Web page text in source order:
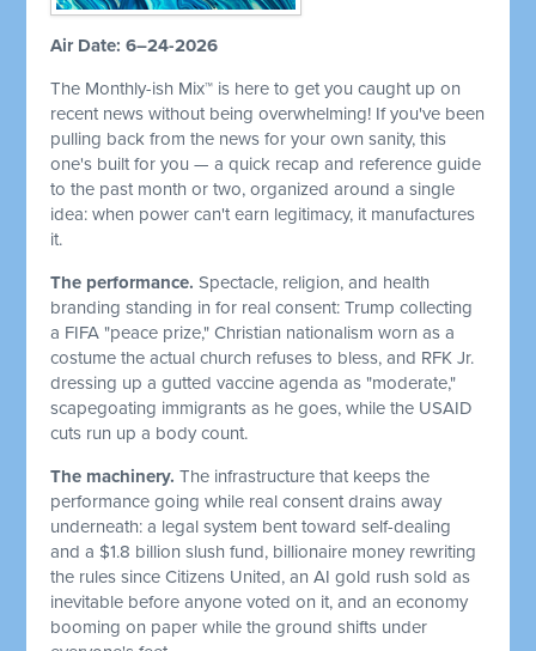
Air Date: 6–24-2026
The Monthly-ish Mix™ is here to get you caught up on
recent news without being overwhelming! If you've been
pulling back from the news for your own sanity, this
one's built for you — a quick recap and reference guide
to the past month or two, organized around a single
idea: when power can't earn legitimacy, it manufactures
it.
The performance. Spectacle, religion, and health
branding standing in for real consent: Trump collecting
a FIFA "peace prize," Christian nationalism worn as a
costume the actual church refuses to bless, and RFK Jr.
dressing up a gutted vaccine agenda as "moderate,"
scapegoating immigrants as he goes, while the USAID
cuts run up a body count.
The machinery. The infrastructure that keeps the
performance going while real consent drains away
underneath: a legal system bent toward self-dealing
and a $1.8 billion slush fund, billionaire money rewriting
the rules since Citizens United, an AI gold rush sold as
inevitable before anyone voted on it, and an economy
booming on paper while the ground shifts under